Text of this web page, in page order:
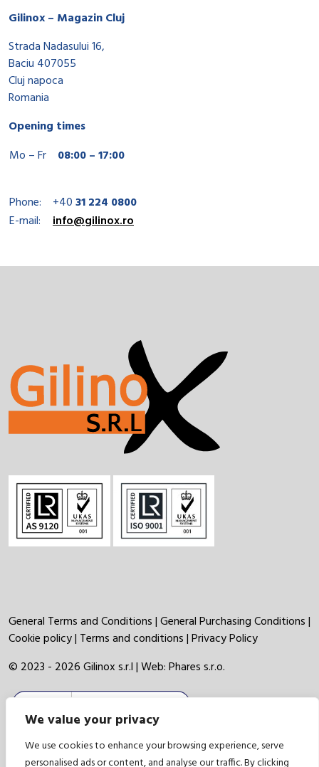
We value your privacy
We use cookies to enhance your browsing experience, serve
personalised ads or content, and analyse our traffic. By clicking
Gilinox – Magazin Cluj
Strada Nadasului 16,
Baciu 407055
Cluj napoca
Romania
Opening times
Mo – Fr
08:00 – 17:00
Phone: +4031 224 0800
E-mail:
info@gilinox.ro
General Terms and Conditions|General Purchasing Conditions|
Cookie policy| Terms and conditions|Privacy Policy
© 2023 - 2026 Gilinox s.r.l | Web:Phares s.r.o.